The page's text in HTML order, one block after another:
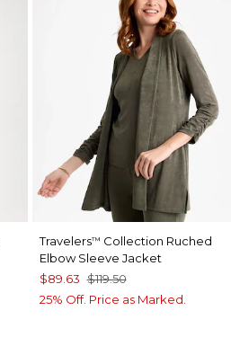
Travelers™ Collection Ruched
Elbow Sleeve Jacket
$89.63 $119.50
25% Off. Price as Marked.